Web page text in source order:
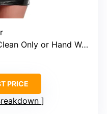
Only or Hand Wash Only
PRICE